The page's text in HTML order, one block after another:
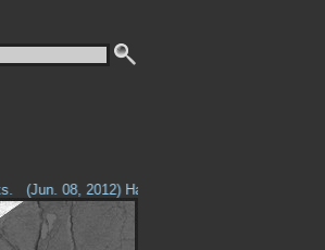
(Jun. 08, 2012) Having problems with our site?